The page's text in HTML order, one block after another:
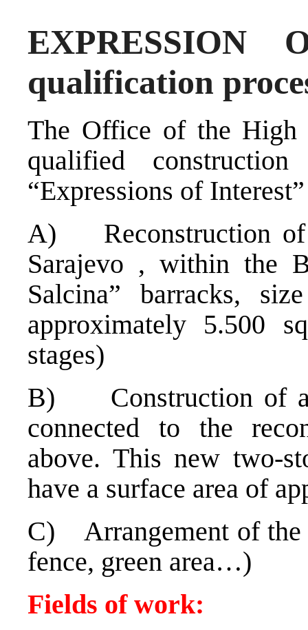
EXPRESSION
qualification
The Office of the High
qualified
“Expressions of
A) Reconstruction of
Sarajevo , within the
Salcina” barracks,
approximately 5.500
stages)
B) Construction of a
connected to the
above. This new two-
have a surface area of
C) Arrangement of the
fence, green area…)
Fields of work: